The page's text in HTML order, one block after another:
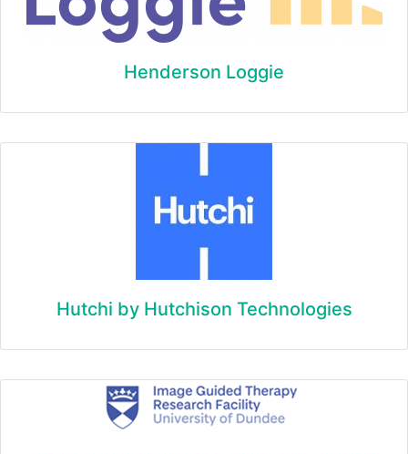
Henderson Loggie
Hutchi by Hutchison Technologies